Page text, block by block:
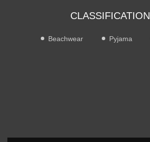
CLASSIFICATION
Beachwear Pyjama